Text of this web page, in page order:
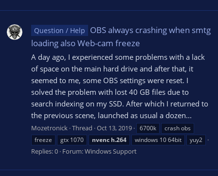
Question / Help
OBS always crashing when smtg
loading also Web-cam freeze
A day ago, I experienced some problems with a lack
of space on the main hard drive and after that, it
seemed to me, some OBS settings were reset. I
solved the problem with lost 40 GB files due to
search indexing on my SSD. After which I returned to
the previous scene, launched as usual a dozen...
Mozetronick Thread Oct 13, 2019 6700k
crash obs
freeze
gtx 1070 nvenc h.264 windows 10 64bit yuy2
Replies: 0 Forum:Windows Support